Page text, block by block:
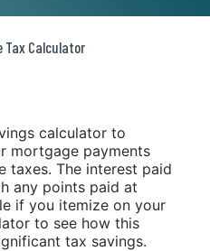
Tax Calculator
calculator to
mortgage payments
taxes. The interest paid
any points paid at
if you itemize on your
to see how this
tax savings.